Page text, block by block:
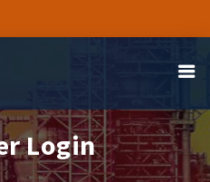
Login